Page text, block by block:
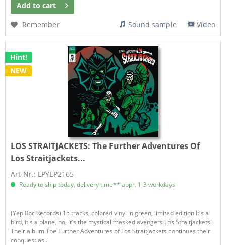
Add to cart
Remember
Sound sample Video
Hint!
NEW
LOS STRAITJACKETS:The Further Adventures Of
Los Straitjackets...
Art-Nr.: LPYEP2165
Ready to ship today, delivery time** appr. 1-3 workdays
(Yep Roc Records) 15 tracks, colored vinyl in green, limited edition It's a
bird, it's a plane, no, it's the mystical masked avengers Los Straitjackets!
Their album The Further Adventures of Los Straitjackets continues their
conquest as...